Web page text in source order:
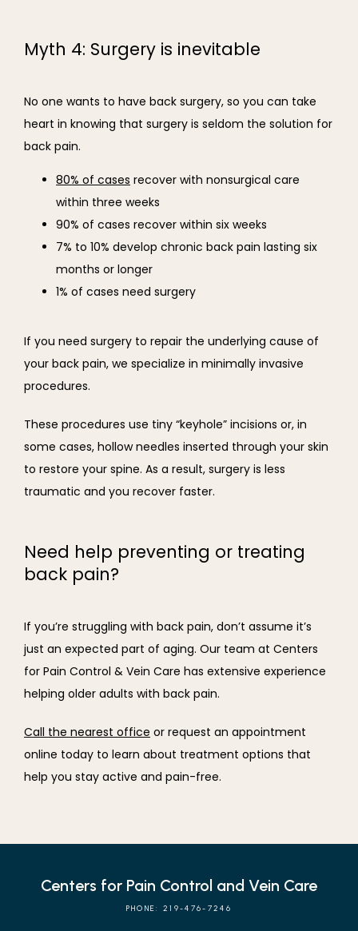
Myth 4: Surgery is inevitable
No one wants to have back surgery, so you can take
heart in knowing that surgery is seldom the solution for
back pain.
80% of cases recover with nonsurgical care
within three weeks
90% of cases recover within six weeks
7% to 10% develop chronic back pain lasting six
months or longer
1% of cases need surgery
If you need surgery to repair the underlying cause of
your back pain, we specialize in minimally invasive
procedures.
These procedures use tiny “keyhole” incisions or, in
some cases, hollow needles inserted through your skin
to restore your spine. As a result, surgery is less
traumatic and you recover faster.
Need help preventing or treating
back pain?
If you’re struggling with back pain, don’t assume it’s
just an expected part of aging. Our team at Centers
for Pain Control & Vein Care has extensive experience
helping older adults with back pain.
Call the nearest office or request an appointment
online today to learn about treatment options that
help you stay active and pain-free.
Centers for Pain Control and Vein Care
PHONE: 219-476-7246